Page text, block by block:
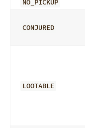
NO_PICKUP
CONJURED
LOOTABLE